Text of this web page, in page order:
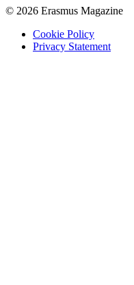
© 2026 Erasmus Magazine
Cookie Policy
Privacy Statement